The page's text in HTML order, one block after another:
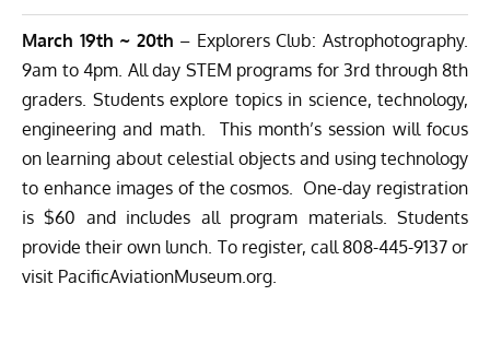
March 19th ~ 20th – Explorers Club: Astrophotography.
9am to 4pm. All day STEM programs for 3rd through 8th
graders. Students explore topics in science, technology,
engineering and math. This month’s session will focus
on learning about celestial objects and using technology
to enhance images of the cosmos. One-day registration
is $60 and includes all program materials. Students
provide their own lunch. To register, call 808-445-9137 or
visit PacificAviationMuseum.org